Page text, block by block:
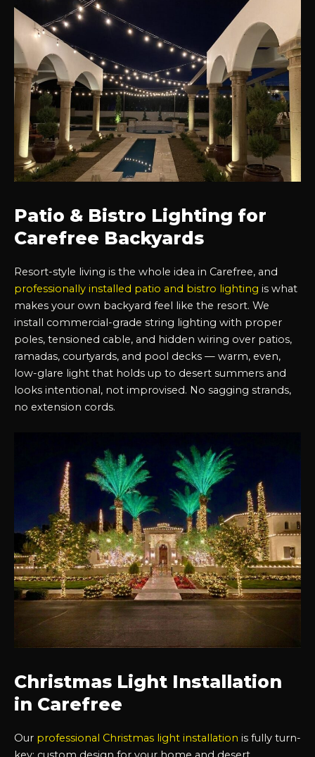
Patio & Bistro Lighting for
Carefree Backyards
Resort-style living is the whole idea in Carefree, and
professionally installed patio and bistro lighting is what
makes your own backyard feel like the resort. We
install commercial-grade string lighting with proper
poles, tensioned cable, and hidden wiring over patios,
ramadas, courtyards, and pool decks — warm, even,
low-glare light that holds up to desert summers and
looks intentional, not improvised. No sagging strands,
no extension cords.
Christmas Light Installation
in Carefree
Our professional Christmas light installation is fully turn-